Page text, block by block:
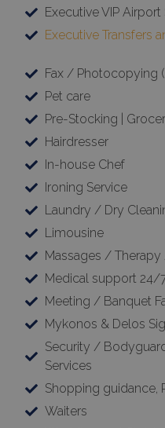
Executive VIP
Executive Transfers
Fax / Photocopying
Pet care
Pre-Stocking |
Hairdresser
In-house Chef
Ironing Service
Laundry / Dry
Limousine
Massages /
Medical support 24/
Meeting / Banquet
Mykonos & Delos
Security /
Services
Shopping guidance,
Waiters